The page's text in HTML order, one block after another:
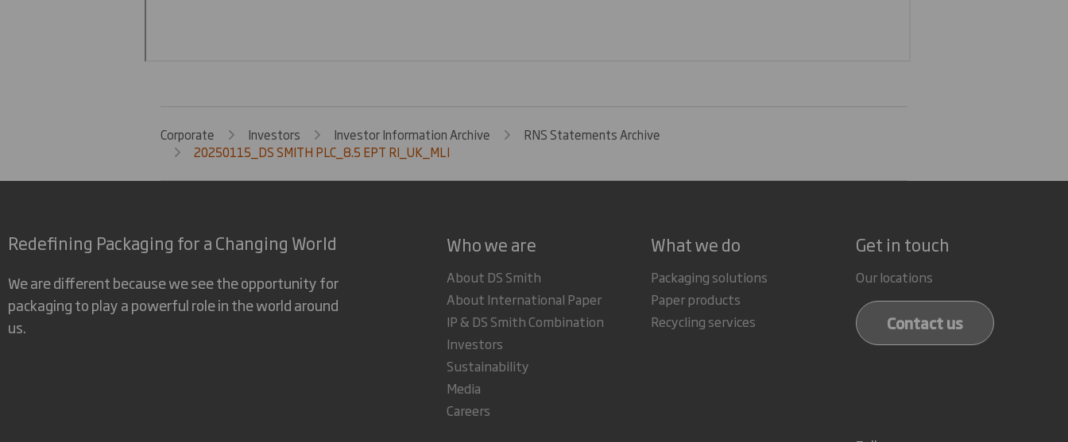
Corporate Investors Investor Information Archive
RNS Statements Archive
20250115_DS SMITH PLC_8.5 EPT RI_UK_MLI
Redefining Packaging for a Changing World
We are different because we see the opportunity for
packaging to play a powerful role in the world around
us.
Who we are
About DS Smith
About International Paper
IP & DS Smith Combination
Investors
Sustainability
Media
Careers
What we do
Packaging solutions
Paper products
Recycling services
Get in touch
Our locations
Contact us